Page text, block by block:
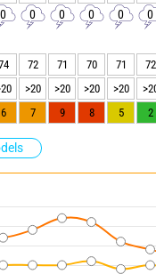
0 0 0 0 0 0
72 71 70 71
72
>20 >20 >20 >20
6 7 9 8 5 2